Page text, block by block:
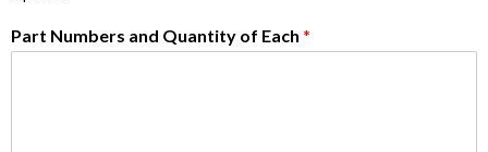
Part Numbers and Quantity of Each *